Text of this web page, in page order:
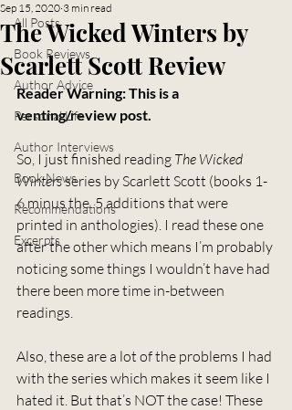
All Posts
Book Reviews
Author Advice
Personal Life
Author Interviews
Book News
Recommendations
Excerpts
The Wicked Winters by
Scarlett Scott Review
Sep 15, 2020 3 min read
Reader Warning: This is a
venting/review post.
So, I just finished reading The Wicked
Winters series by Scarlett Scott (books 1-
6 minus the .5 additions that were
printed in anthologies). I read these one
after the other which means I’m probably
noticing some things I wouldn’t have had
there been more time in-between
readings.
Also, these are a lot of the problems I had
with the series which makes it seem like I
hated it. But that’s NOT the case! These